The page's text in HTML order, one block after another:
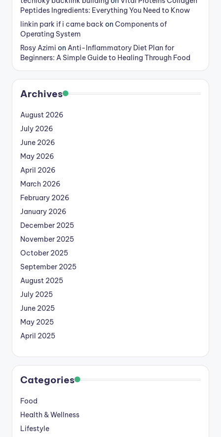
Peptides Ingredients: Everything You Need to Know
linkin park if i came back on Components of
Operating System
Rosy Azimi on Anti-Inflammatory Diet Plan for
Beginners: A Simple Guide to Healing Through Food
Archives
August 2026
July 2026
June 2026
May 2026
April 2026
March 2026
February 2026
January 2026
December 2025
November 2025
October 2025
September 2025
August 2025
July 2025
June 2025
May 2025
April 2025
Categories
Food
Health & Wellness
Lifestyle